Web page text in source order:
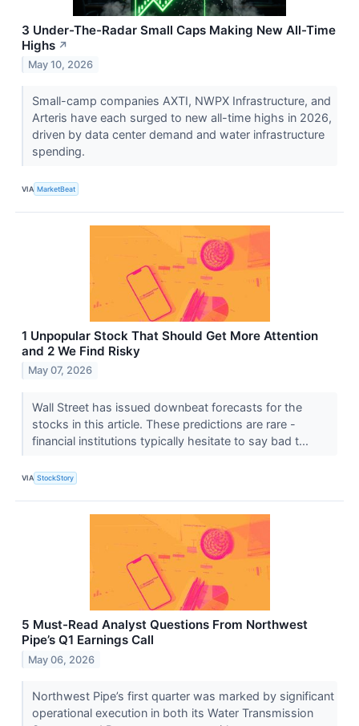
3 Under-The-Radar Small Caps Making New All-Time
Highs ↗
May 10, 2026
Small-camp companies AXTI, NWPX Infrastructure, and
Arteris have each surged to new all-time highs in 2026,
driven by data center demand and water infrastructure
spending.
VIA MarketBeat
1 Unpopular Stock That Should Get More Attention
and 2 We Find Risky
May 07, 2026
Wall Street has issued downbeat forecasts for the
stocks in this article. These predictions are rare -
financial institutions typically hesitate to say bad t...
VIA StockStory
5 Must-Read Analyst Questions From Northwest
Pipe’s Q1 Earnings Call
May 06, 2026
Northwest Pipe’s first quarter was marked by significant
operational execution in both its Water Transmission